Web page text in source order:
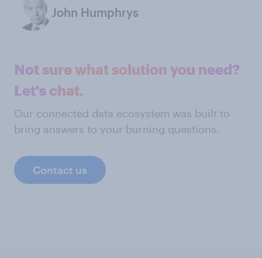
John Humphrys
Not sure what solution you need?
Let's chat.
Our connected data ecosystem was built to
bring answers to your burning questions.
Contact us